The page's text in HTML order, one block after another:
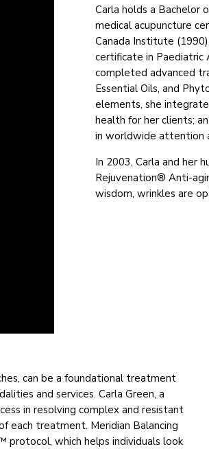
Carla holds a Bachelor
medical acupuncture
Canada Institute
certificate in Paediatric
completed advanced
Essential Oils, and
elements, she
health for her clients;
in worldwide attention
In 2003, Carla and her
Rejuvenation® Anti-
wisdom, wrinkles are
can be a foundational treatment
and services. Carla Green, a
in resolving complex and resistant
each treatment. Meridian Balancing
protocol, which helps individuals look